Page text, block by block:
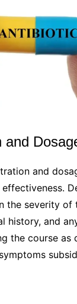
and
and
the severity of
history, and
the course as